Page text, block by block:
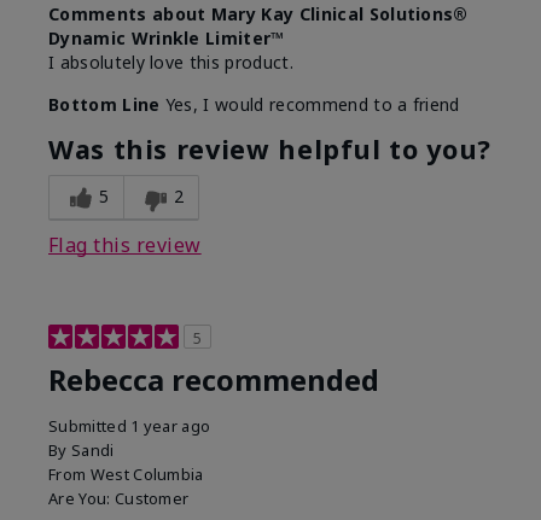
Comments about Mary Kay Clinical Solutions®
Dynamic Wrinkle Limiter™
I absolutely love this product.
Bottom Line Yes, I would recommend to a friend
Was this review helpful to you?
5 2
Flag this review
5
Rebecca recommended
Submitted 1 year ago
By Sandi
From West Columbia
Are You: Customer